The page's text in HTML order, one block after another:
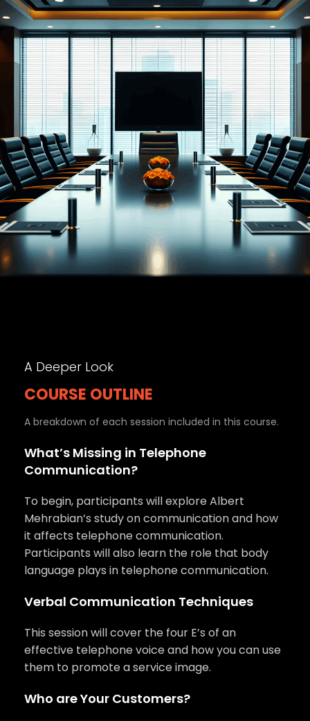
A Deeper Look
COURSE OUTLINE
A breakdown of each session included in this course.
What’s Missing in Telephone
Communication?
To begin, participants will explore Albert
Mehrabian’s study on communication and how
it affects telephone communication.
Participants will also learn the role that body
language plays in telephone communication.
Verbal Communication Techniques
This session will cover the four E’s of an
effective telephone voice and how you can use
them to promote a service image.
Who are Your Customers?